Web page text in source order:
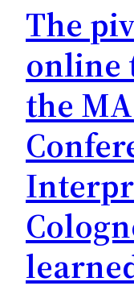
The
online
the